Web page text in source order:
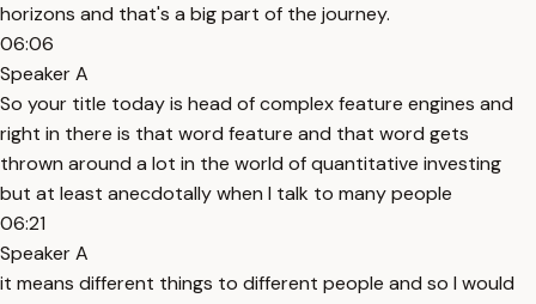
horizons and that's a big part of the journey.
06:06
Speaker A
So your title today is head of complex feature engines and
right in there is that word feature and that word gets
thrown around a lot in the world of quantitative investing
but at least anecdotally when I talk to many people
06:21
Speaker A
it means different things to different people and so I would